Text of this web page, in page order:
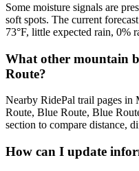
Some moisture signals are
soft spots. The current
73°F, little expected rain, 0%
What other mountain
Route?
Nearby RidePal trail pages
Route, Blue Route, Blue
section to compare distance,
How can I update